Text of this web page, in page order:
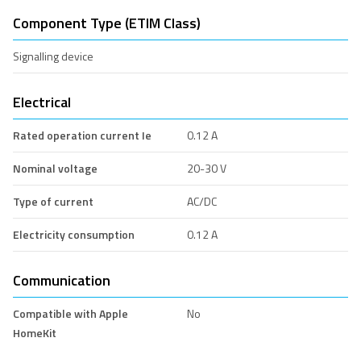
Component Type (ETIM Class)
Signalling device
Electrical
Rated operation current Ie
0.12 A
Nominal voltage
20-30 V
Type of current
AC/DC
Electricity consumption
0.12 A
Communication
Compatible with Apple
HomeKit
No